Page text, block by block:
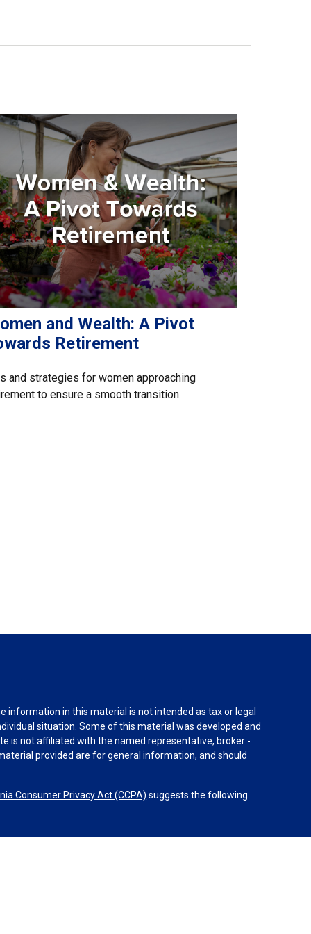
and Wealth: A Pivot
Retirement
and strategies for women approaching
to ensure a smooth transition.
in this material is not intended as tax or legal
situation. Some of this material was developed and
is not affiliated with the named representative, broker -
provided are for general information, and should
Consumer Privacy Act (CCPA) suggests the following